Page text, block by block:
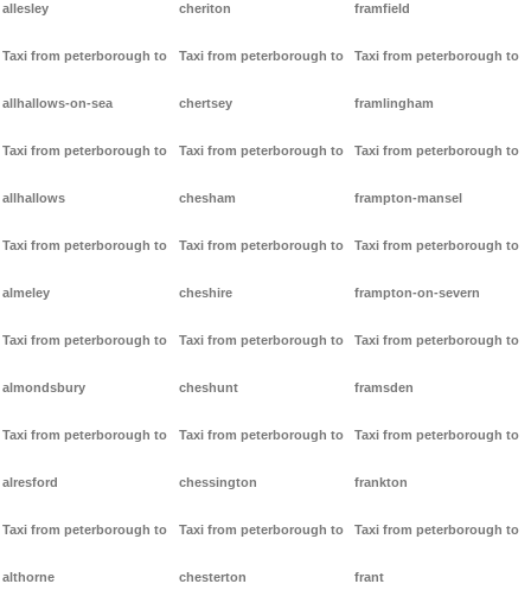
allesley
Taxi from peterborough to
allhallows-on-sea
Taxi from peterborough to
allhallows
Taxi from peterborough to
almeley
Taxi from peterborough to
almondsbury
Taxi from peterborough to
alresford
Taxi from peterborough to
althorne
cheriton
Taxi from peterborough to
chertsey
Taxi from peterborough to
chesham
Taxi from peterborough to
cheshire
Taxi from peterborough to
cheshunt
Taxi from peterborough to
chessington
Taxi from peterborough to
chesterton
framfield
Taxi from peterborough to
framlingham
Taxi from peterborough to
frampton-mansel
Taxi from peterborough to
frampton-on-severn
Taxi from peterborough to
framsden
Taxi from peterborough to
frankton
Taxi from peterborough to
frant